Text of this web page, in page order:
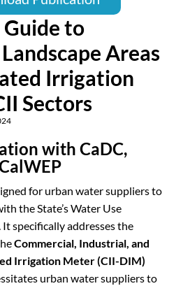
to
Areas
Irrigation
Sectors
with CaDC,
for urban water suppliers to
the State’s Water Use
specifically addresses the
Commercial, Industrial, and
Irrigation Meter (CII-DIM)
urban water suppliers to